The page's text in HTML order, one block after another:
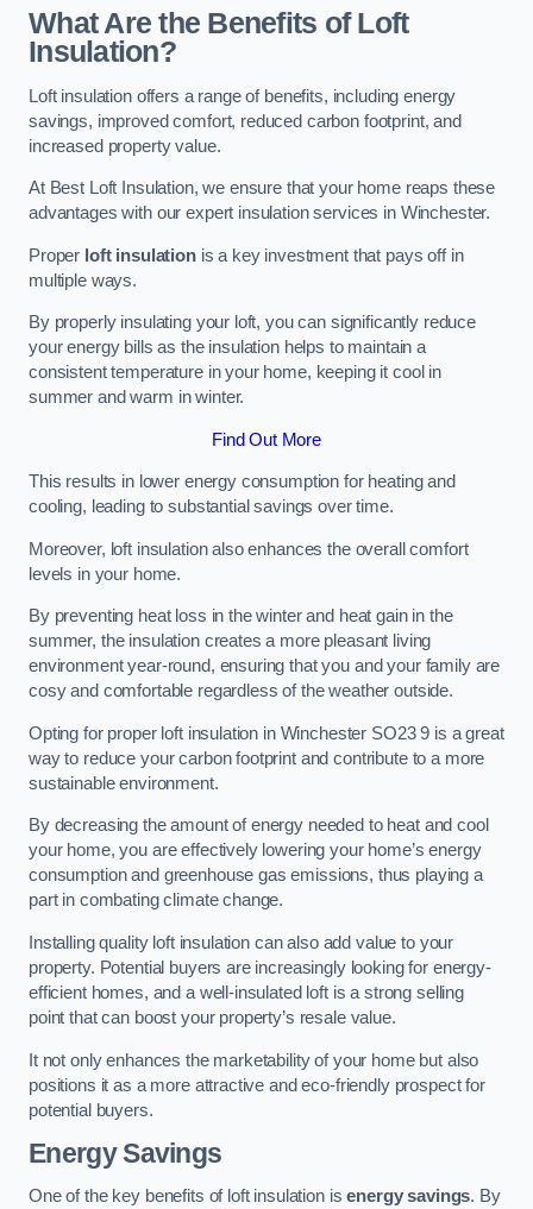
What Are the Benefits of Loft
Insulation?
Loft insulation offers a range of benefits, including energy
savings, improved comfort, reduced carbon footprint, and
increased property value.
At Best Loft Insulation, we ensure that your home reaps these
advantages with our expert insulation services in Winchester.
Proper loft insulationis a key investment that pays off in
multiple ways.
By properly insulating your loft, you can significantly reduce
your energy bills as the insulation helps to maintain a
consistent temperature in your home, keeping it cool in
summer and warm in winter.
Find Out More
This results in lower energy consumption for heating and
cooling, leading to substantial savings over time.
Moreover, loft insulation also enhances the overall comfort
levels in your home.
By preventing heat loss in the winter and heat gain in the
summer, the insulation creates a more pleasant living
environment year-round, ensuring that you and your family are
cosy and comfortable regardless of the weather outside.
Opting for proper loft insulation in Winchester SO23 9 is a great
way to reduce your carbon footprint and contribute to a more
sustainable environment.
By decreasing the amount of energy needed to heat and cool
your home, you are effectively lowering your home’s energy
consumption and greenhouse gas emissions, thus playing a
part in combating climate change.
Installing quality loft insulation can also add value to your
property. Potential buyers are increasingly looking for energy-
efficient homes, and a well-insulated loft is a strong selling
point that can boost your property’s resale value.
It not only enhances the marketability of your home but also
positions it as a more attractive and eco-friendly prospect for
potential buyers.
Energy Savings
One of the key benefits of loft insulation isenergy savings. By